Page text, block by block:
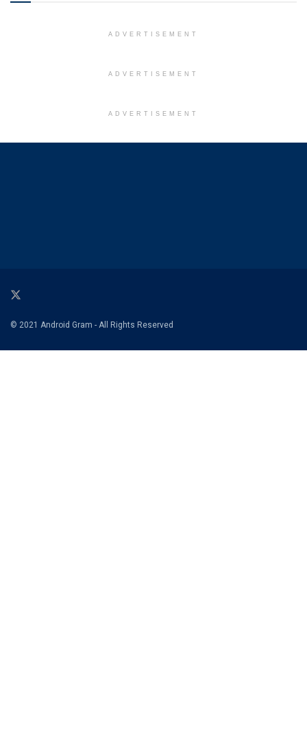
ADVERTISEMENT
ADVERTISEMENT
ADVERTISEMENT
© 2021 Android Gram - All Rights Reserved